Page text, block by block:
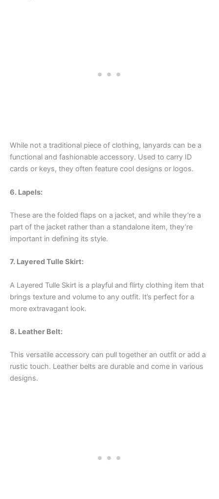
While not a traditional piece of clothing, lanyards can be a
functional and fashionable accessory. Used to carry ID
cards or keys, they often feature cool designs or logos.
6. Lapels:
These are the folded flaps on a jacket, and while they’re a
part of the jacket rather than a standalone item, they’re
important in defining its style.
7. Layered Tulle Skirt:
A Layered Tulle Skirt is a playful and flirty clothing item that
brings texture and volume to any outfit. It’s perfect for a
more extravagant look.
8. Leather Belt:
This versatile accessory can pull together an outfit or add a
rustic touch. Leather belts are durable and come in various
designs.